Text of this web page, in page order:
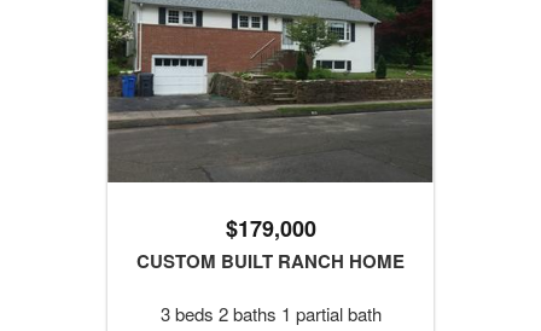
$179,000
CUSTOM BUILT RANCH HOME
3 beds 2 baths 1 partial bath